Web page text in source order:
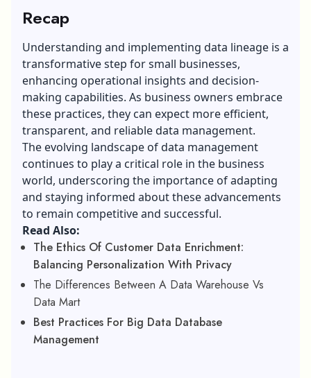
Recap
Understanding and implementing data lineage is a
transformative step for small businesses,
enhancing operational insights and decision-
making capabilities. As business owners embrace
these practices, they can expect more efficient,
transparent, and reliable data management.
The evolving landscape of data management
continues to play a critical role in the business
world, underscoring the importance of adapting
and staying informed about these advancements
to remain competitive and successful.
Read Also:
The Ethics Of Customer Data Enrichment:
Balancing Personalization With Privacy
The Differences Between A Data Warehouse Vs
Data Mart
Best Practices For Big Data Database
Management